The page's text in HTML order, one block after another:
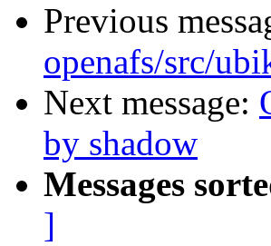
Previous
openafs/src/
Next message:
by shadow
Messages
]